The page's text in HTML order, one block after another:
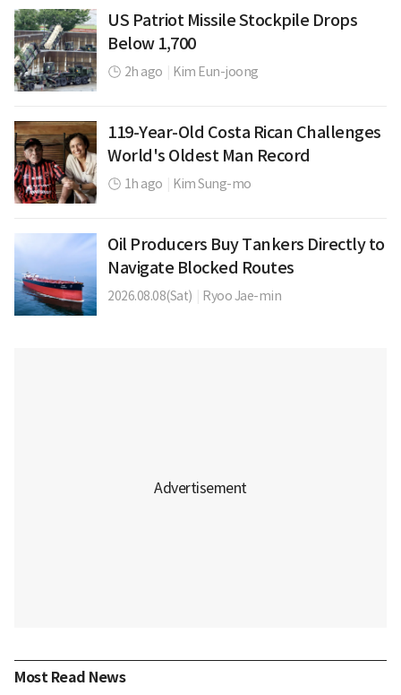
US Patriot Missile Stockpile Drops
Below 1,700
2h ago Kim Eun-joong
119-Year-Old Costa Rican Challenges
World's Oldest Man Record
1h ago Kim Sung-mo
Oil Producers Buy Tankers Directly to
Navigate Blocked Routes
2026.08.08(Sat) Ryoo Jae-min
Most Read News